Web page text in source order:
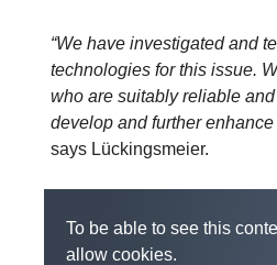
“We have investigated and
technologies for this issue.
who are suitably reliable
develop and further enhance
says Lückingsmeier.
To be able to see this
allow cookies.